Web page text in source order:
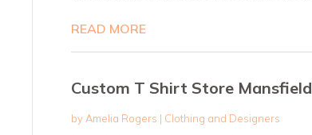
READ MORE
Custom T Shirt Store
by Amelia Rogers | Clothing and Designers